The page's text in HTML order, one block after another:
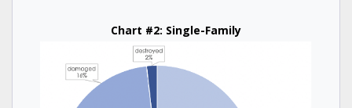
Chart #2: Single-Family